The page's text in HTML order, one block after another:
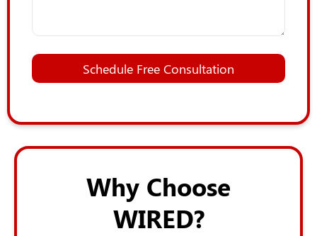
*
A
d
t
o
a
Schedule Free Consultation
Why Choose
WIRED?